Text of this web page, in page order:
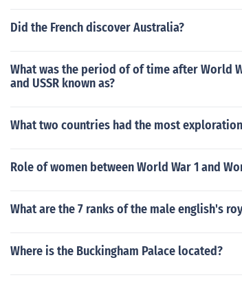
Did the French discover Australia?
What was the period of of time after World
and USSR known as?
What two countries had the most
Role of women between World War 1 and
What are the 7 ranks of the male english's
Where is the Buckingham Palace located?